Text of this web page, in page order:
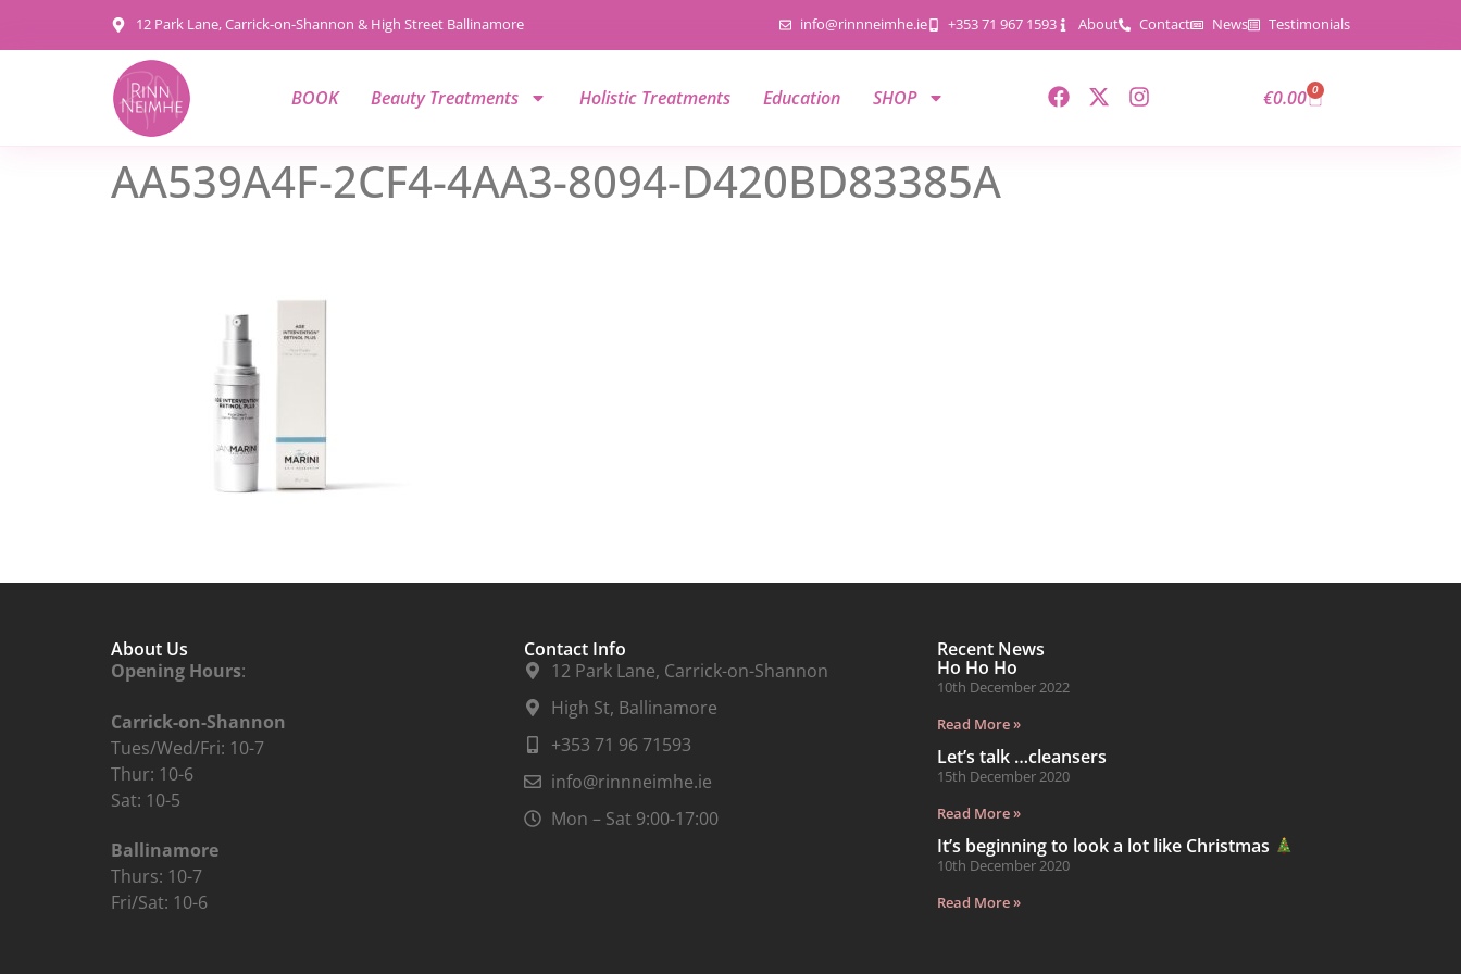
12 Park Lane, Carrick-on-Shannon & High Street Ballinamore info@rinnneimhe.ie +353 71 967 1593 About Contact News Testimonials
BOOK Beauty Treatments Holistic Treatments Education SHOP €0.00 0
AA539A4F-2CF4-4AA3-8094-D420BD83385A
About Us
Opening Hours:
Carrick-on-Shannon
Tues/Wed/Fri: 10-7
Thur: 10-6
Sat: 10-5
Ballinamore
Thurs: 10-7
Fri/Sat: 10-6
Contact Info
12 Park Lane, Carrick-on-Shannon
High St, Ballinamore
+353 71 96 71593
info@rinnneimhe.ie
Mon – Sat 9:00-17:00
Recent News
Ho Ho Ho
10th December 2022
Read More »
Let’s talk …cleansers
15th December 2020
Read More »
It’s beginning to look a lot like Christmas
10th December 2020
Read More »